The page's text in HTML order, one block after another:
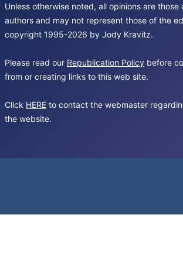
Unless otherwise noted, all opinions are
authors and may not represent those of the
copyright 1995-2026 by Jody Kravitz.
Please read our Republication Policy before
from or creating links to this web site.
Click HERE to contact the webmaster
the website.